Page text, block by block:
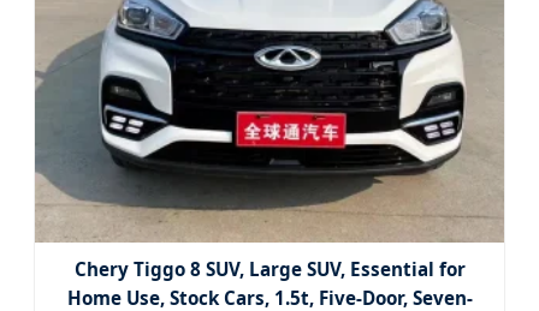
Chery Tiggo 8 SUV, Large SUV, Essential for
Home Use, Stock Cars, 1.5t, Five-Door, Seven-